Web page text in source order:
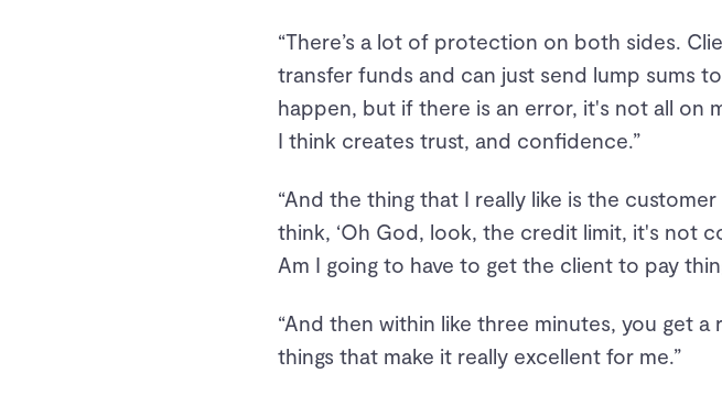
“There’s a lot of protection on both sides.
transfer funds and can just send lump sums
happen, but if there is an error, it's not all on
I think creates trust, and confidence.”
“And the thing that I really like is the
think, ‘Oh God, look, the credit limit, it's not
Am I going to have to get the client to pay
“And then within like three minutes, you get a
things that make it really excellent for me.”